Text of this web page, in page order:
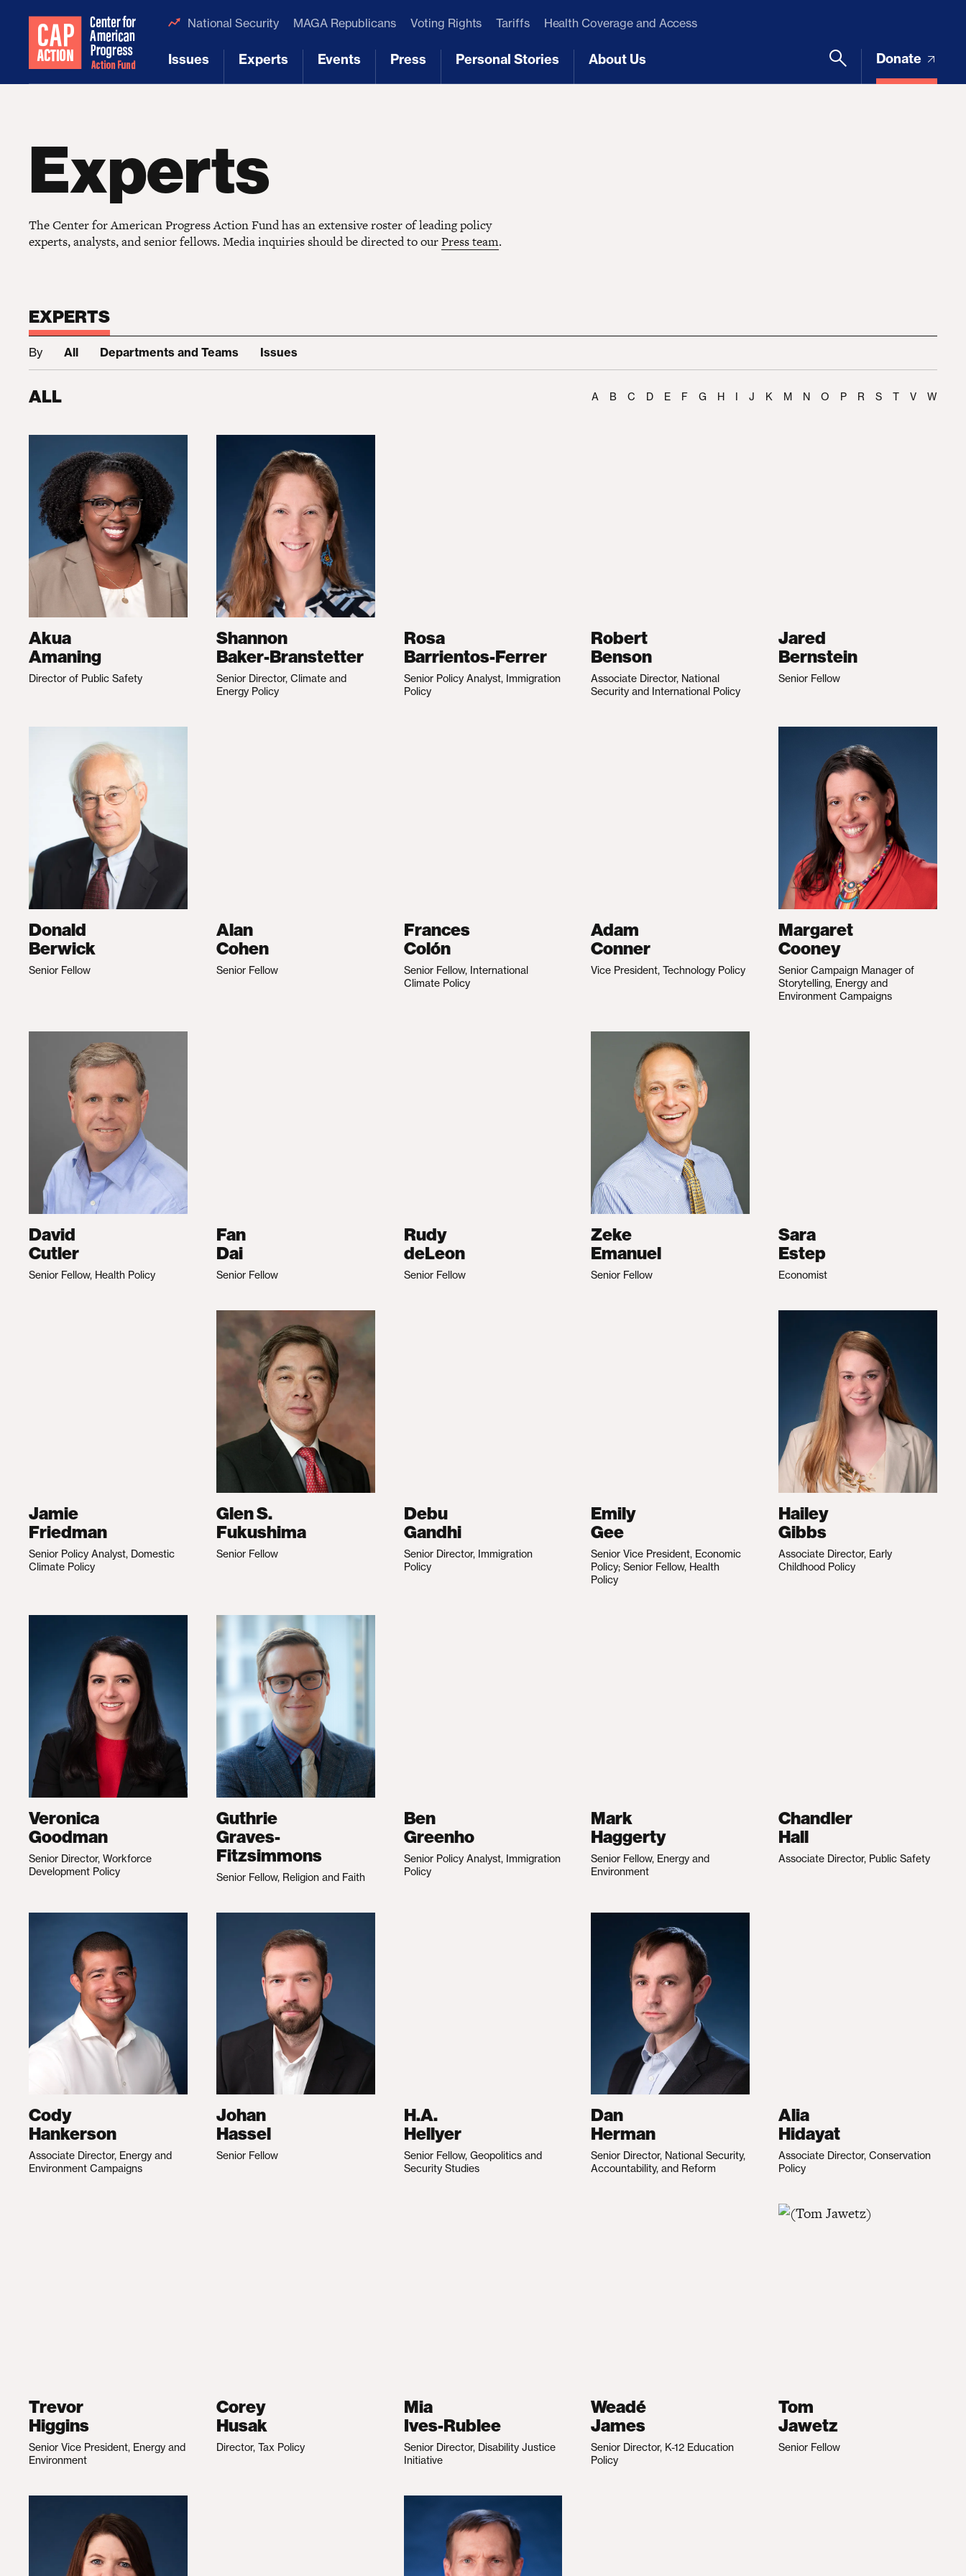
National Security MAGA Republicans Voting Rights Tariffs Health Coverage and Access
Issues Experts Events Press Personal Stories About Us Donate
Experts
The Center for American Progress Action Fund has an extensive roster of leading policy
experts, analysts, and senior fellows. Media inquiries should be directed to ourPress team.
EXPERTS
By All Departments and Teams Issues
ALL A B C D E F G H I J K M N O P R S T V W
Akua
Amaning
Director of Public Safety
Shannon
Baker-Branstetter
Senior Director, Climate and
Energy Policy
Rosa
Barrientos-Ferrer
Senior Policy Analyst, Immigration
Policy
Robert
Benson
Associate Director, National
Security and International Policy
Jared
Bernstein
Senior Fellow
Donald
Berwick
Senior Fellow
Alan
Cohen
Senior Fellow
Frances
Colón
Senior Fellow, International
Climate Policy
Adam
Conner
Vice President, Technology Policy
Margaret
Cooney
Senior Campaign Manager of
Storytelling, Energy and
Environment Campaigns
David
Cutler
Senior Fellow, Health Policy
Fan
Dai
Senior Fellow
Rudy
deLeon
Senior Fellow
Zeke
Emanuel
Senior Fellow
Sara
Estep
Economist
Jamie
Friedman
Senior Policy Analyst, Domestic
Climate Policy
Glen S.
Fukushima
Senior Fellow
Debu
Gandhi
Senior Director, Immigration
Policy
Emily
Gee
Senior Vice President, Economic
Policy; Senior Fellow, Health
Policy
Hailey
Gibbs
Associate Director, Early
Childhood Policy
Veronica
Goodman
Senior Director, Workforce
Development Policy
Guthrie
Graves-
Fitzsimmons
Senior Fellow, Religion and Faith
Ben
Greenho
Senior Policy Analyst, Immigration
Policy
Mark
Haggerty
Senior Fellow, Energy and
Environment
Chandler
Hall
Associate Director, Public Safety
Cody
Hankerson
Associate Director, Energy and
Environment Campaigns
Johan
Hassel
Senior Fellow
H.A.
Hellyer
Senior Fellow, Geopolitics and
Security Studies
Dan
Herman
Senior Director, National Security,
Accountability, and Reform
Alia
Hidayat
Associate Director, Conservation
Policy
Trevor
Higgins
Senior Vice President, Energy and
Environment
Corey
Husak
Director, Tax Policy
Mia
Ives-Rublee
Senior Director, Disability Justice
Initiative
Weadé
James
Senior Director, K-12 Education
Policy
Tom
Jawetz
Senior Fellow